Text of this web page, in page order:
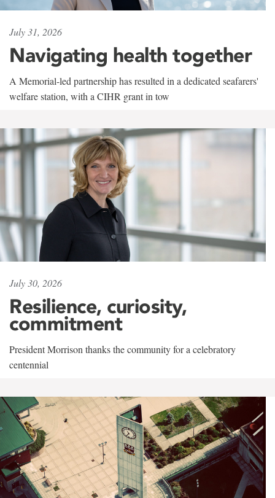
July 31, 2026
Navigating health together
A Memorial-led partnership has resulted in a dedicated seafarers'
welfare station, with a CIHR grant in tow
July 30, 2026
Resilience, curiosity,
commitment
President Morrison thanks the community for a celebratory
centennial